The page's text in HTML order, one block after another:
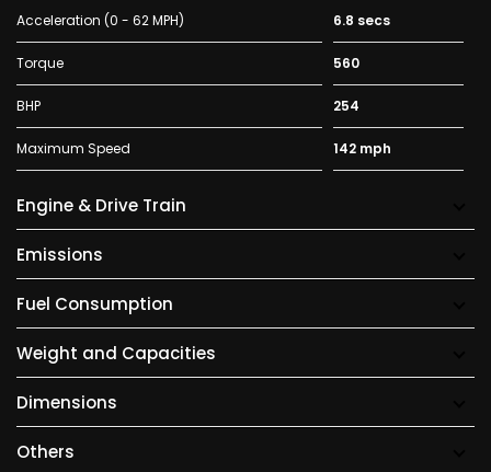
Acceleration (0 - 62 MPH) 6.8 secs
Torque 560
BHP 254
Maximum Speed 142 mph
Engine & Drive Train
Emissions
Fuel Consumption
Weight and Capacities
Dimensions
Others